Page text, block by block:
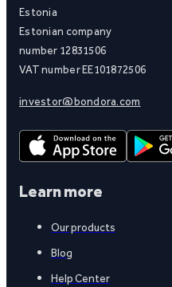
Estonia
Estonian company
number 12831506
VAT number EE101872506
investor@bondora.com
Learn more
Our products
Blog
Help Center